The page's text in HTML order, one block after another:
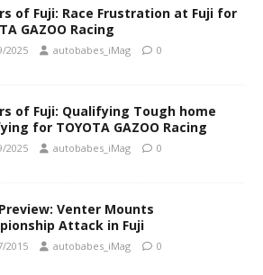
of Fuji: Race Frustration at Fuji for
GAZOO Racing
2025 autobabes_iMag 0
of Fuji: Qualifying Tough home
for TOYOTA GAZOO Racing
2025 autobabes_iMag 0
Venter Mounts
Attack in Fuji
2015 autobabes_iMag 0